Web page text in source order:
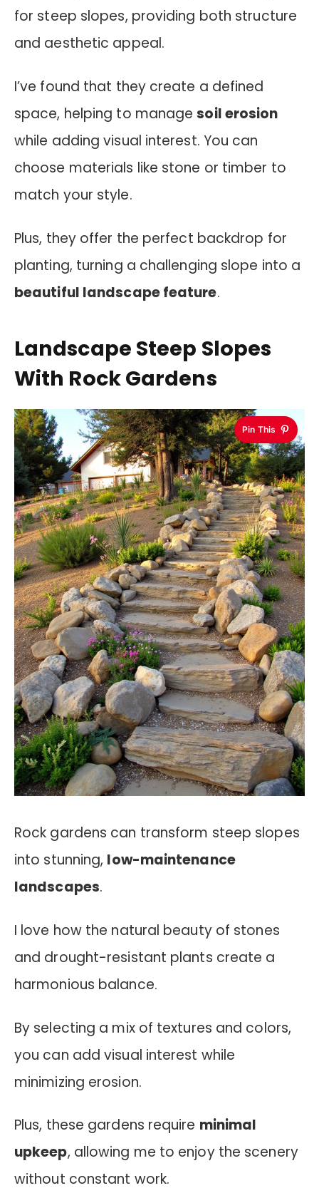
for steep slopes, providing both structure
and aesthetic appeal.
I’ve found that they create a defined
space, helping to managesoil erosion
while adding visual interest. You can
choose materials like stone or timber to
match your style.
Plus, they offer the perfect backdrop for
planting, turning a challenging slope into a
beautiful landscape feature.
Landscape Steep Slopes
With Rock Gardens
Pin This
Rock gardens can transform steep slopes
into stunning, low-maintenance
landscapes.
I love how the natural beauty of stones
and drought-resistant plants create a
harmonious balance.
By selecting a mix of textures and colors,
you can add visual interest while
minimizing erosion.
Plus, these gardens require minimal
upkeep, allowing me to enjoy the scenery
without constant work.